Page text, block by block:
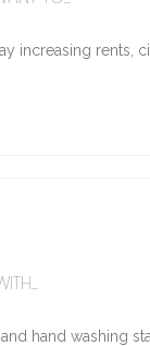
increasing rents,
hand washing